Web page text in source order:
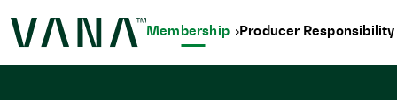
Membership Producer Responsibility